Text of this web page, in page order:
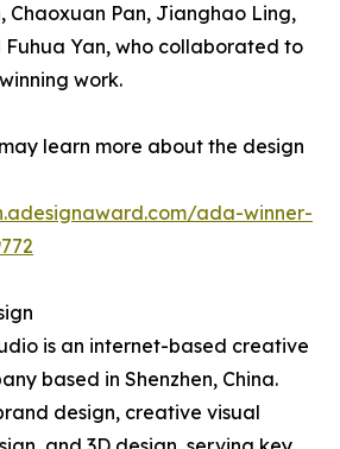
Chaoxuan Pan, Jianghao Ling,
Fuhua Yan, who collaborated to
work.
learn more about the design
ada-winner-
is an internet-based creative
based in Shenzhen, China.
design, creative visual